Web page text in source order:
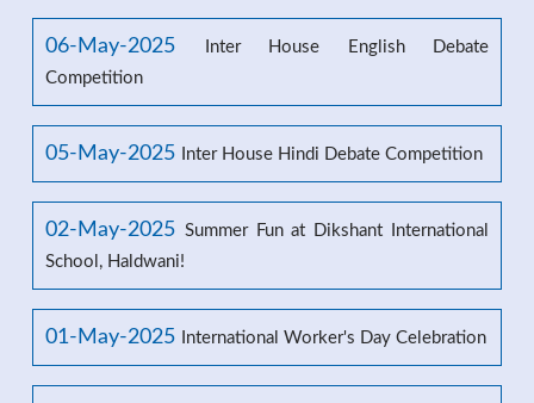
06-May-2025
Inter House English Debate
Competition
05-May-2025 Inter House Hindi Debate Competition
02-May-2025 Summer Fun at Dikshant International
School, Haldwani!
01-May-2025 International Worker's Day Celebration